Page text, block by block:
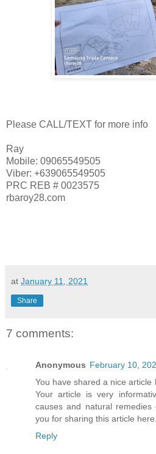
Please CALL/TEXT for more info
Ray
Mobile: 09065549505
Viber: +639065549505
PRC REB # 0023575
rbaroy28.com
at January 11, 2021
Share
7 comments:
Anonymous February 10,
You have shared a nice article
Your article is very
causes and natural
you for sharing this article here.
Reply